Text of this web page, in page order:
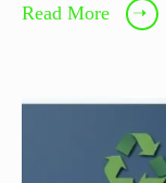
Read More ➝